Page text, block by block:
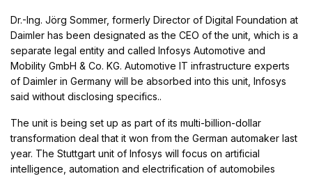
Dr.-Ing. Jörg Sommer, formerly Director of Digital Foundation at
Daimler has been designated as the CEO of the unit, which is a
separate legal entity and called Infosys Automotive and
Mobility GmbH & Co. KG. Automotive IT infrastructure experts
of Daimler in Germany will be absorbed into this unit, Infosys
said without disclosing specifics..
The unit is being set up as part of its multi-billion-dollar
transformation deal that it won from the German automaker last
year. The Stuttgart unit of Infosys will focus on artificial
intelligence, automation and electrification of automobiles